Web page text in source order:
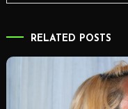
RELATED POSTS